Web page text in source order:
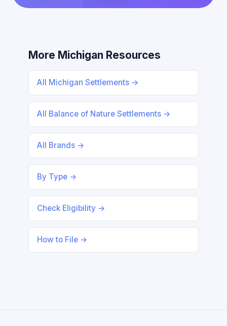
More Michigan Resources
All Michigan Settlements →
All Balance of Nature Settlements →
All Brands →
By Type →
Check Eligibility →
How to File →